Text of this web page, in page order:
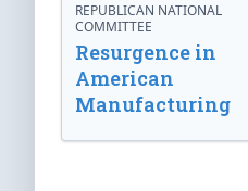
REPUBLICAN NATIONAL
COMMITTEE
Resurgence in
American
Manufacturing